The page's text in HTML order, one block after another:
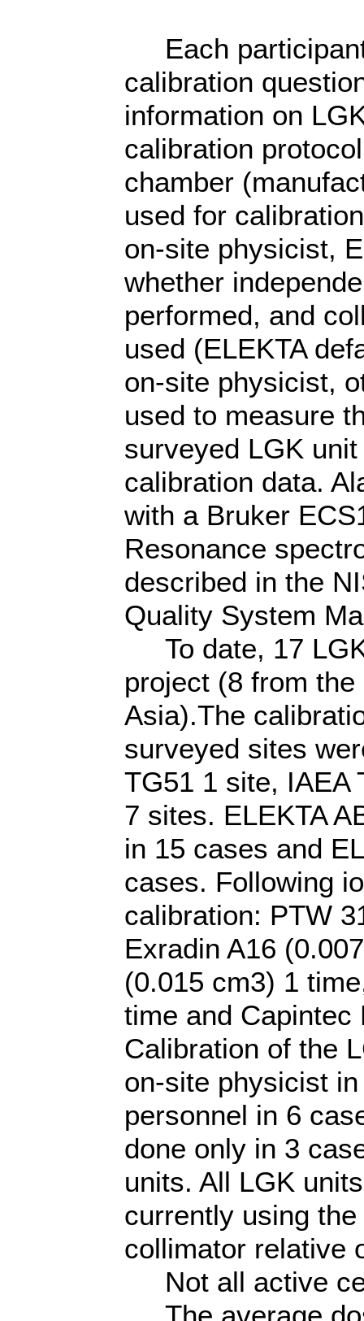
Each participant
calibration
information on
calibration
chamber
used for
on-site physicist,
whether
performed, and
used (ELEKTA
on-site physicist,
used to measure
surveyed LGK
calibration data.
with a Bruker
Resonance
described in the
Quality System
To date, 17
project (8 from
Asia).The
surveyed sites
TG51 1 site, IAEA
7 sites. ELEKTA
in 15 cases and
cases. Following
calibration: PTW
Exradin A16
(0.015 cm3) 1
time and Capintec
Calibration of the
on-site physicist
personnel in 6
done only in 3
units. All LGK
currently using
collimator relative
Not all active